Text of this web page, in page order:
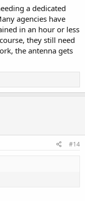
a dedicated
agencies have
in an hour or less
they still need
the antenna gets
#14